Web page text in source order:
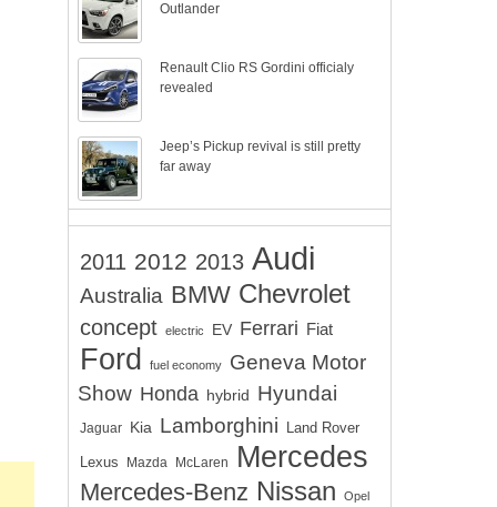
Outlander
Renault Clio RS Gordini officialy
revealed
Jeep’s Pickup revival is still pretty
far away
2011 2012 2013 Audi
Australia BMW Chevrolet
concept electric EV Ferrari Fiat
Ford fuel economy
Geneva Motor
Show Honda hybrid Hyundai
Jaguar Kia Lamborghini Land Rover
Lexus Mazda McLaren Mercedes
Mercedes-Benz Nissan Opel